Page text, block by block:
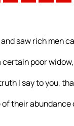
and saw rich men
certain poor
I say to you,
of their